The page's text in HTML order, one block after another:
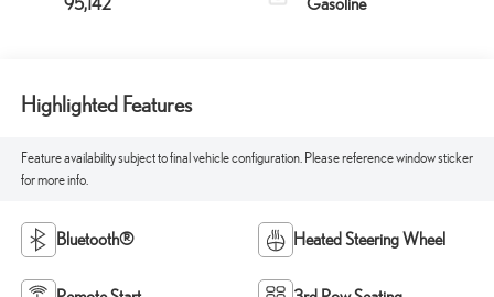
Highlighted Features
Feature availability subject to final vehicle configuration. Please reference window sticker
for more info.
Bluetooth® Heated Steering Wheel